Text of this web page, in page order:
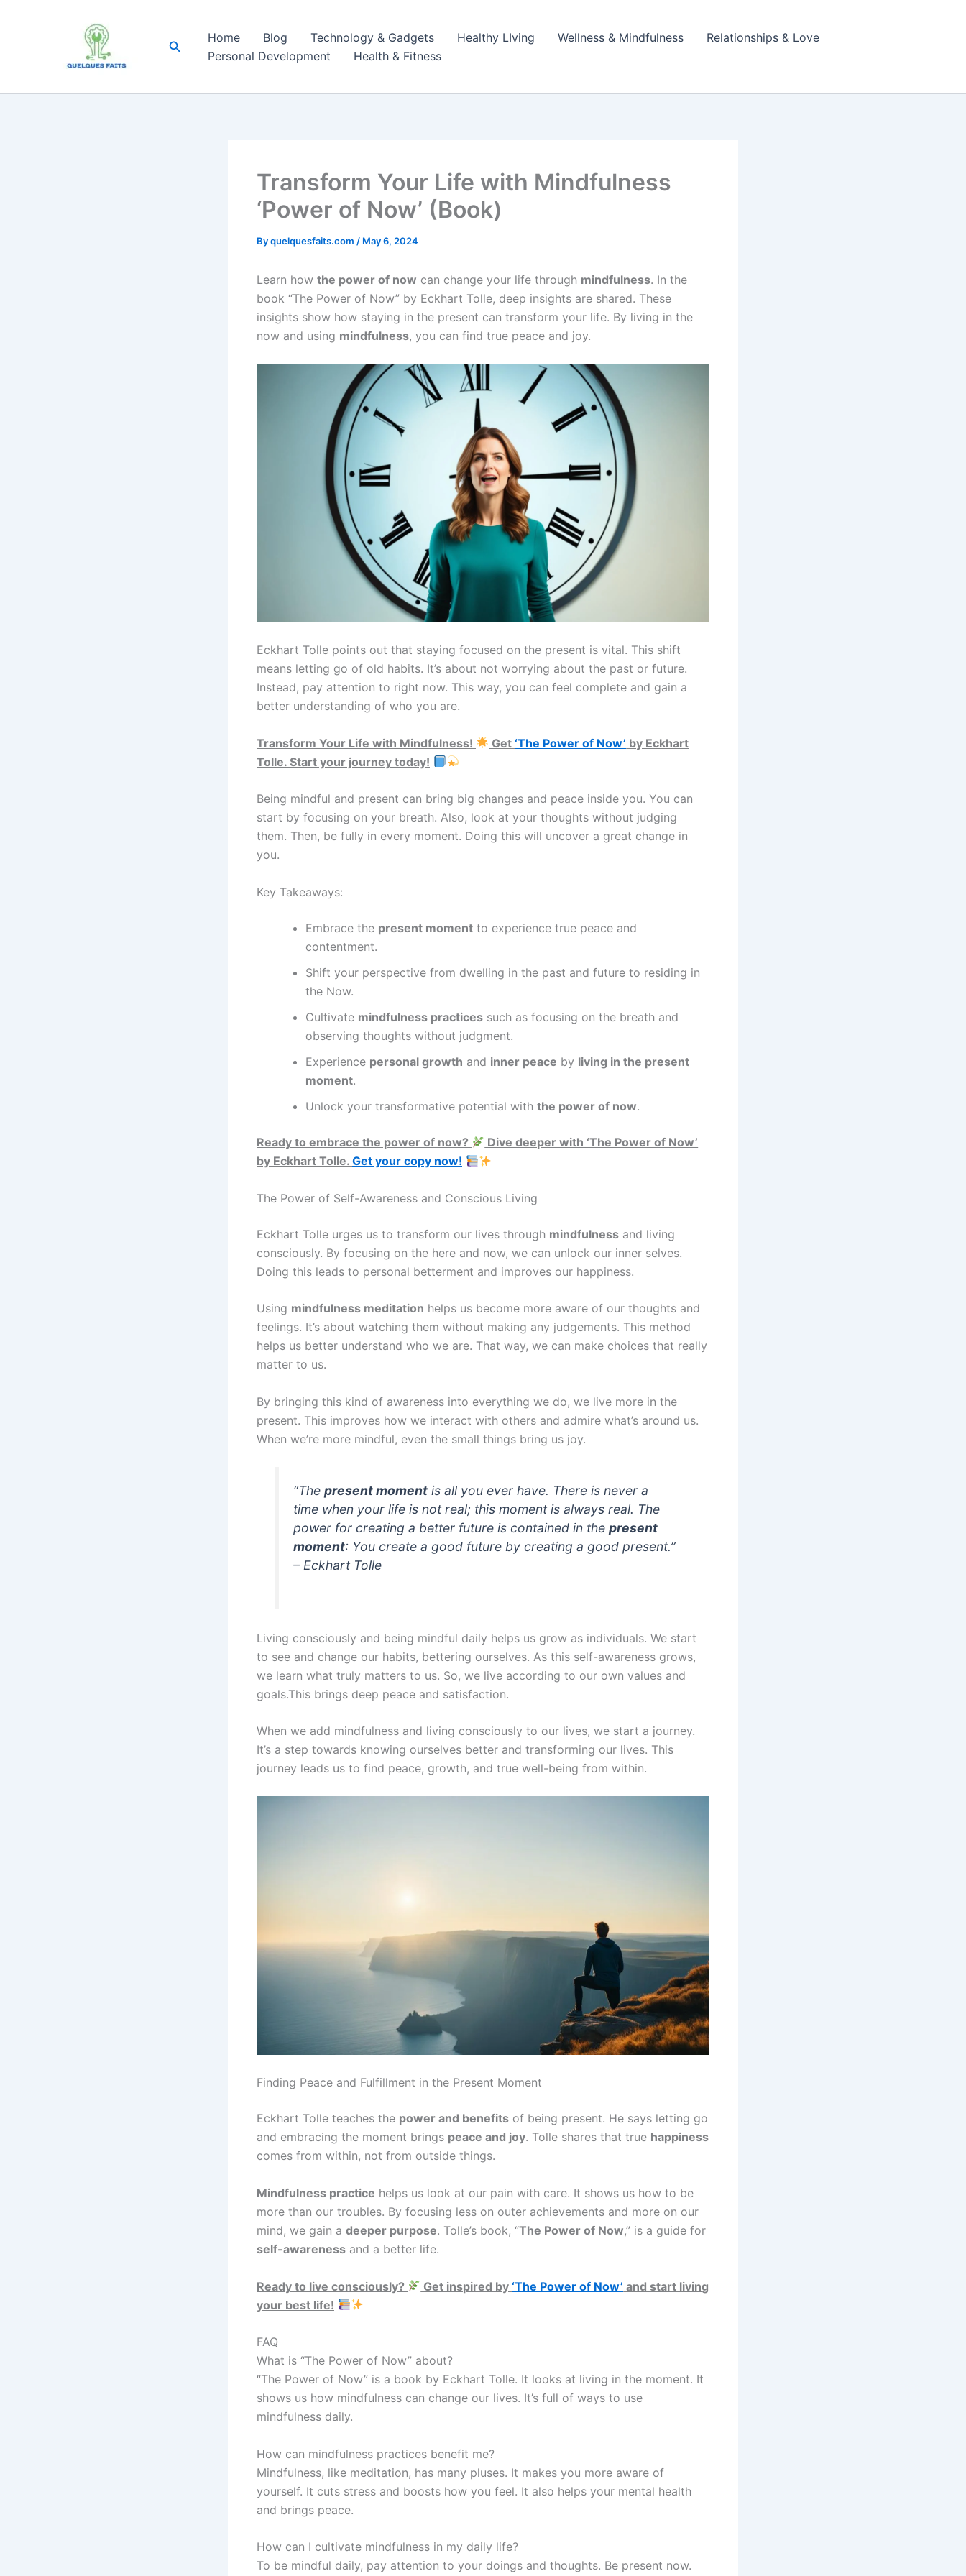
SearchHome Blog Technology & Gadgets Healthy LIving Wellness & Mindfulness
Relationships & Love
Personal Development
Health & Fitness
Transform Your Life with Mindfulness
‘Power of Now’ (Book)
Byquelquesfaits.com / May 6, 2024
Learn how the power of now can change your life through mindfulness. In the
book “The Power of Now” by Eckhart Tolle, deep insights are shared. These
insights show how staying in the present can transform your life. By living in the
now and using mindfulness, you can find true peace and joy.
Eckhart Tolle points out that staying focused on the present is vital. This shift
means letting go of old habits. It’s about not worrying about the past or future.
Instead, pay attention to right now. This way, you can feel complete and gain a
better understanding of who you are.
Transform Your Life with Mindfulness! Get‘The Power of Now’ by Eckhart
Tolle. Start your journey today!
Being mindful and present can bring big changes and peace inside you. You can
start by focusing on your breath. Also, look at your thoughts without judging
them. Then, be fully in every moment. Doing this will uncover a great change in
you.
Key Takeaways:
Embrace the present moment to experience true peace and
contentment.
Shift your perspective from dwelling in the past and future to residing in
the Now.
Cultivate mindfulness practices such as focusing on the breath and
observing thoughts without judgment.
Experience personal growth and inner peace by living in the present
moment.
Unlock your transformative potential with the power of now.
Ready to embrace the power of now?
Dive deeper with ‘The Power of Now’
by Eckhart Tolle. Get your copy now!
The Power of Self-Awareness and Conscious Living
Eckhart Tolle urges us to transform our lives through mindfulness and living
consciously. By focusing on the here and now, we can unlock our inner selves.
Doing this leads to personal betterment and improves our happiness.
Using mindfulness meditation helps us become more aware of our thoughts and
feelings. It’s about watching them without making any judgements. This method
helps us better understand who we are. That way, we can make choices that really
matter to us.
By bringing this kind of awareness into everything we do, we live more in the
present. This improves how we interact with others and admire what’s around us.
When we’re more mindful, even the small things bring us joy.
“Thepresent moment is all you ever have. There is never a
time when your life is not real; this moment is always real. The
power for creating a better future is contained in thepresent
moment: You create a good future by creating a good present.”
– Eckhart Tolle
Living consciously and being mindful daily helps us grow as individuals. We start
to see and change our habits, bettering ourselves. As this self-awareness grows,
we learn what truly matters to us. So, we live according to our own values and
goals.This brings deep peace and satisfaction.
When we add mindfulness and living consciously to our lives, we start a journey.
It’s a step towards knowing ourselves better and transforming our lives. This
journey leads us to find peace, growth, and true well-being from within.
Finding Peace and Fulfillment in the Present Moment
Eckhart Tolle teaches the power and benefits of being present. He says letting go
and embracing the moment brings peace and joy. Tolle shares that true happiness
comes from within, not from outside things.
Mindfulness practice helps us look at our pain with care. It shows us how to be
more than our troubles. By focusing less on outer achievements and more on our
mind, we gain a deeper purpose. Tolle’s book, “The Power of Now,” is a guide for
self-awareness and a better life.
Ready to live consciously? Get inspired by‘The Power of Now’ and start living
your best life!
FAQ
What is “The Power of Now” about?
“The Power of Now” is a book by Eckhart Tolle. It looks at living in the moment. It
shows us how mindfulness can change our lives. It’s full of ways to use
mindfulness daily.
How can mindfulness practices benefit me?
Mindfulness, like meditation, has many pluses. It makes you more aware of
yourself. It cuts stress and boosts how you feel. It also helps your mental health
and brings peace.
How can I cultivate mindfulness in my daily life?
To be mindful daily, pay attention to your doings and thoughts. Be present now.